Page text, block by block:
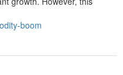
boom